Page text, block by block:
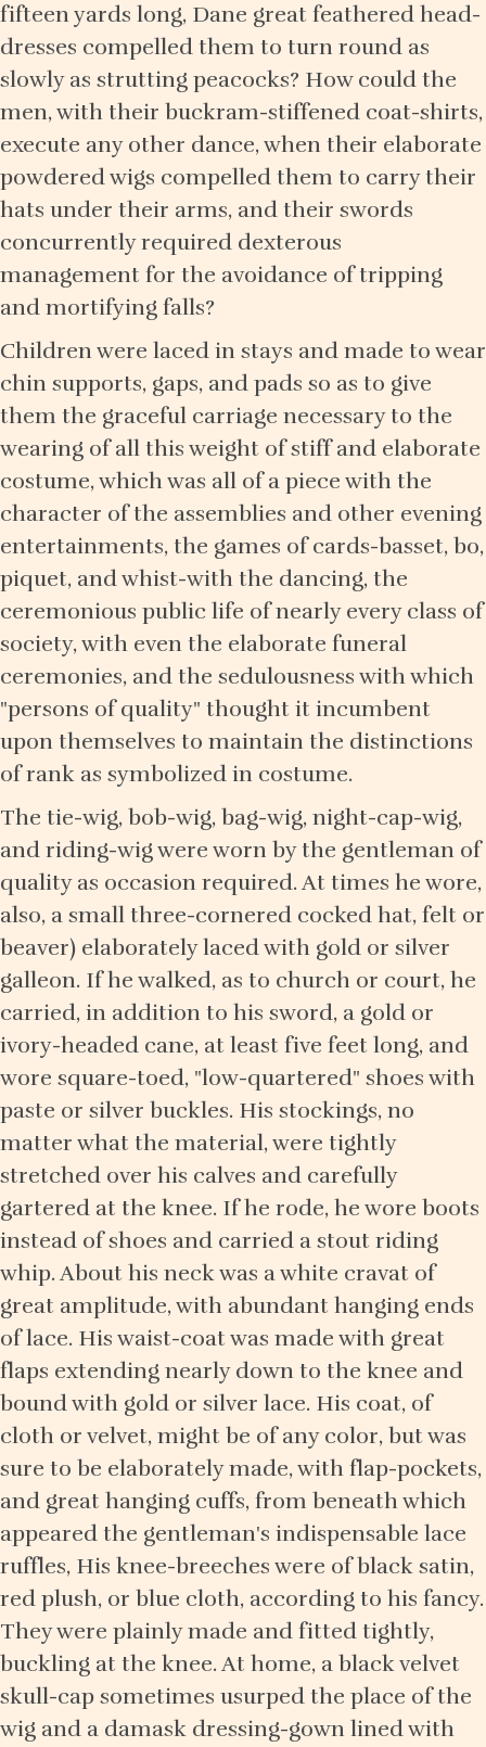
fifteen yards long, Dane great feathered head-
dresses compelled them to turn round as
slowly as strutting peacocks? How could the
men, with their buckram-stiffened coat-shirts,
execute any other dance, when their elaborate
powdered wigs compelled them to carry their
hats under their arms, and their swords
concurrently required dexterous
management for the avoidance of tripping
and mortifying falls?
Children were laced in stays and made to wear
chin supports, gaps, and pads so as to give
them the graceful carriage necessary to the
wearing of all this weight of stiff and elaborate
costume, which was all of a piece with the
character of the assemblies and other evening
entertainments, the games of cards-basset, bo,
piquet, and whist-with the dancing, the
ceremonious public life of nearly every class of
society, with even the elaborate funeral
ceremonies, and the sedulousness with which
"persons of quality" thought it incumbent
upon themselves to maintain the distinctions
of rank as symbolized in costume.
The tie-wig, bob-wig, bag-wig, night-cap-wig,
and riding-wig were worn by the gentleman of
quality as occasion required. At times he wore,
also, a small three-cornered cocked hat, felt or
beaver) elaborately laced with gold or silver
galleon. If he walked, as to church or court, he
carried, in addition to his sword, a gold or
ivory-headed cane, at least five feet long, and
wore square-toed, "low-quartered" shoes with
paste or silver buckles. His stockings, no
matter what the material, were tightly
stretched over his calves and carefully
gartered at the knee. If he rode, he wore boots
instead of shoes and carried a stout riding
whip. About his neck was a white cravat of
great amplitude, with abundant hanging ends
of lace. His waist-coat was made with great
flaps extending nearly down to the knee and
bound with gold or silver lace. His coat, of
cloth or velvet, might be of any color, but was
sure to be elaborately made, with flap-pockets,
and great hanging cuffs, from beneath which
appeared the gentleman's indispensable lace
ruffles, His knee-breeches were of black satin,
red plush, or blue cloth, according to his fancy.
They were plainly made and fitted tightly,
buckling at the knee. At home, a black velvet
skull-cap sometimes usurped the place of the
wig and a damask dressing-gown lined with